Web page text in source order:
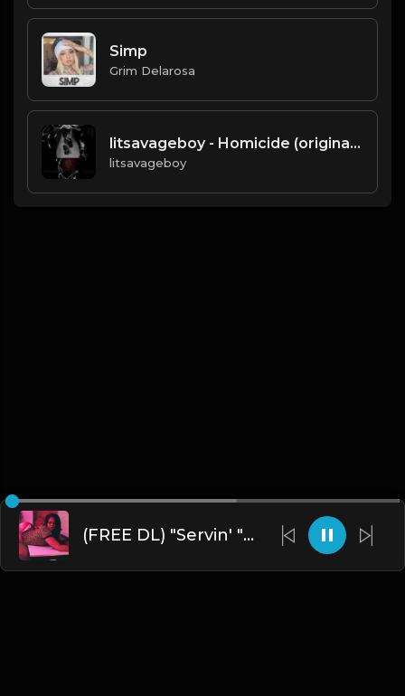
Simp
Grim Delarosa
litsavageboy - Homicide (original).mp3
litsavageboy
(FREE DL) "Servin' " [Chris Brown Type R&B Beat]